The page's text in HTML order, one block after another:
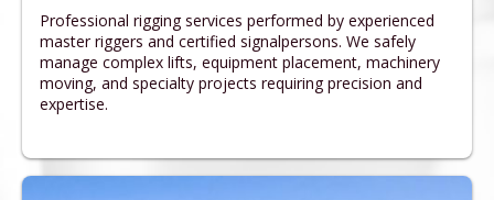
Professional rigging services performed by experienced
master riggers and certified signalpersons. We safely
manage complex lifts, equipment placement, machinery
moving, and specialty projects requiring precision and
expertise.